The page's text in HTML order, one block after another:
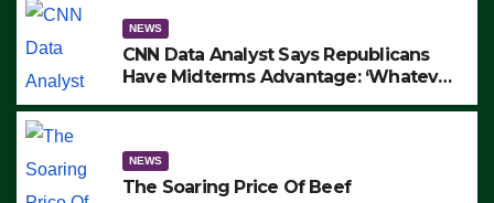
NEWS
CNN Data Analyst Says Republicans
Have Midterms Advantage: ‘Whatever
NEWS
The Soaring Price Of Beef